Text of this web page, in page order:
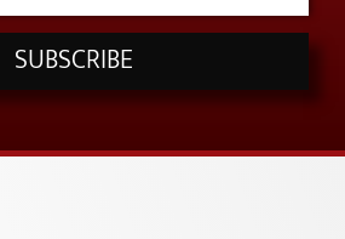
SUBSCRIBE